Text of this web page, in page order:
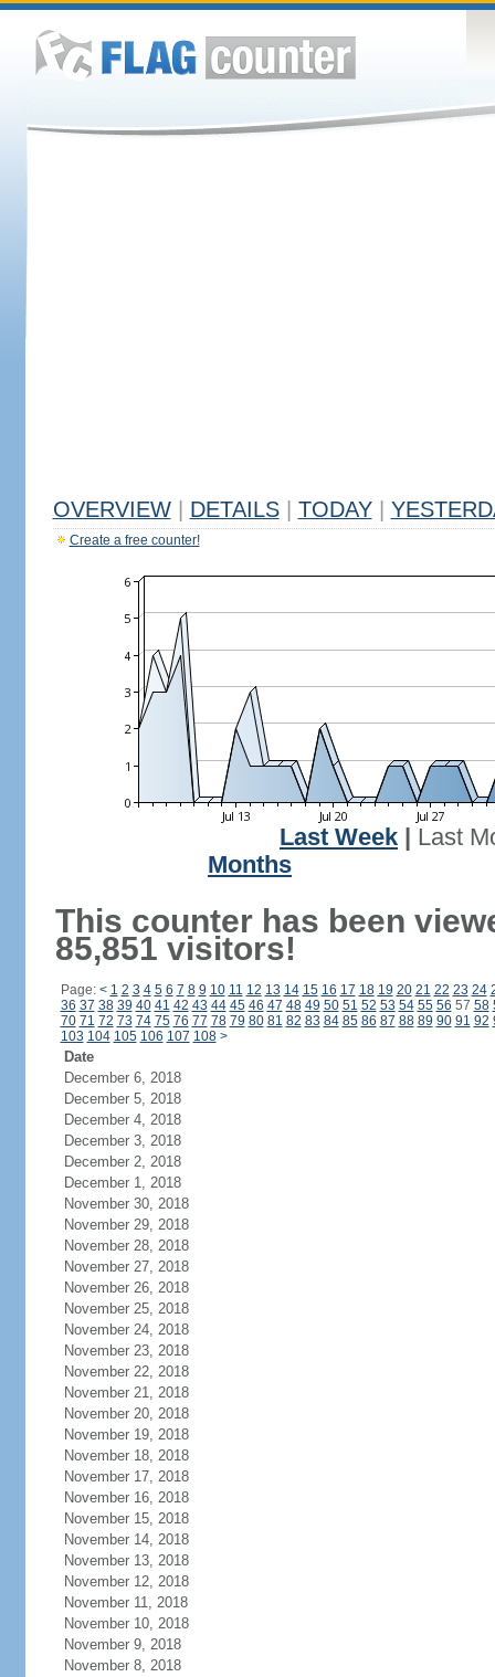
OVERVIEW DETAILS TODAY
Create a free counter!
Last Week
Last
Months
This counter has been
85,851 visitors!
Page: < 1 2 3 4 5 6 7 8 9 10 11 12 13 14 15 16 17 18 19 20 21 22 23 24
36 37 38 39 40 41 42 43 44 45 46 47 48 49 50 51 52 53 54 55 56 57 58
70 71 72 73 74 75 76 77 78 79 80 81 82 83 84 85 86 87 88 89 90 91 92
103 104 105 106 107 108 >
Date
December 6, 2018
December 5, 2018
December 4, 2018
December 3, 2018
December 2, 2018
December 1, 2018
November 30, 2018
November 29, 2018
November 28, 2018
November 27, 2018
November 26, 2018
November 25, 2018
November 24, 2018
November 23, 2018
November 22, 2018
November 21, 2018
November 20, 2018
November 19, 2018
November 18, 2018
November 17, 2018
November 16, 2018
November 15, 2018
November 14, 2018
November 13, 2018
November 12, 2018
November 11, 2018
November 10, 2018
November 9, 2018
November 8, 2018